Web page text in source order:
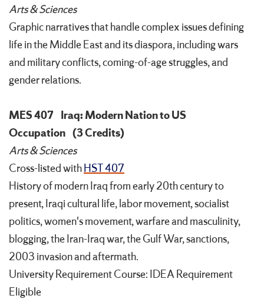
Arts & Sciences
Graphic narratives that handle complex issues defining
life in the Middle East and its diaspora, including wars
and military conflicts, coming-of-age struggles, and
gender relations.
MES 407 Iraq: Modern Nation to US
Occupation (3 Credits)
Arts & Sciences
Cross-listed withHST 407
History of modern Iraq from early 20th century to
present, Iraqi cultural life, labor movement, socialist
politics, women's movement, warfare and masculinity,
blogging, the Iran-Iraq war, the Gulf War, sanctions,
2003 invasion and aftermath.
University Requirement Course: IDEA Requirement
Eligible